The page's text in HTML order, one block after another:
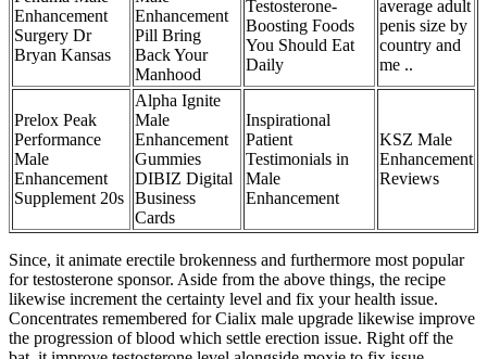
Enhancement
Surgery Dr
Bryan Kansas
Enhancement
Pill Bring
Back Your
Manhood
Testosterone-
Boosting Foods
You Should Eat
Daily
average adult
penis size by
country and
me ..
Prelox Peak
Performance
Male
Enhancement
Supplement 20s
Alpha Ignite
Male
Enhancement
Gummies
DIBIZ Digital
Business
Cards
Inspirational
Patient
Testimonials in
Male
Enhancement
KSZ Male
Enhancement
Reviews
Since, it animate erectile brokenness and furthermore most popular
for testosterone sponsor. Aside from the above things, the recipe
likewise increment the certainty level and fix your health issue.
Concentrates remembered for Cialix male upgrade likewise improve
the progression of blood which settle erection issue. Right off the